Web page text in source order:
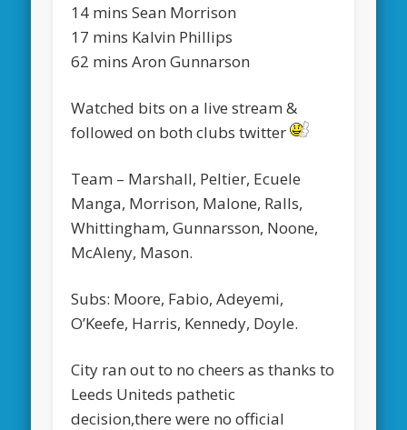
14 mins Sean Morrison
17 mins Kalvin Phillips
62 mins Aron Gunnarson
Watched bits on a live stream &
followed on both clubs twitter
Team – Marshall, Peltier, Ecuele
Manga, Morrison, Malone, Ralls,
Whittingham, Gunnarsson, Noone,
McAleny, Mason.
Subs: Moore, Fabio, Adeyemi,
O’Keefe, Harris, Kennedy, Doyle.
City ran out to no cheers as thanks to
Leeds Uniteds pathetic
decision,there were no official